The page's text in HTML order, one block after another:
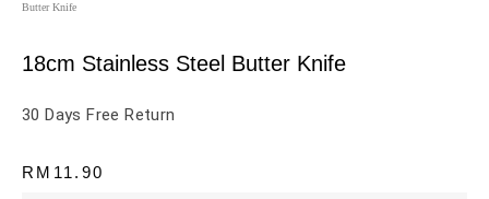
Butter Knife
18cm Stainless Steel Butter Knife
30 Days Free Return
RM 11.90